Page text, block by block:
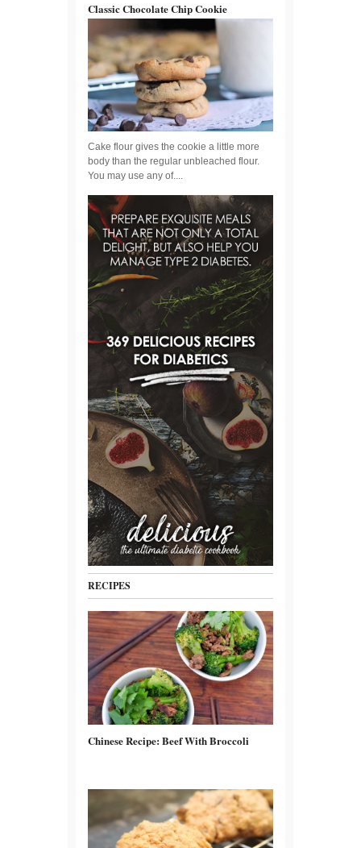
Classic Chocolate Chip Cookie
Cake flour gives the cookie a little more
body than the regular unbleached flour.
You may use any of....
RECIPES
Chinese Recipe: Beef With Broccoli